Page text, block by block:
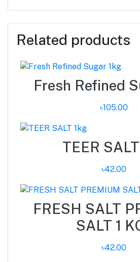
Related products
Fresh Refined
৳105.00
TEER
৳42.00
FRESH SALT
SALT 1
৳42.00